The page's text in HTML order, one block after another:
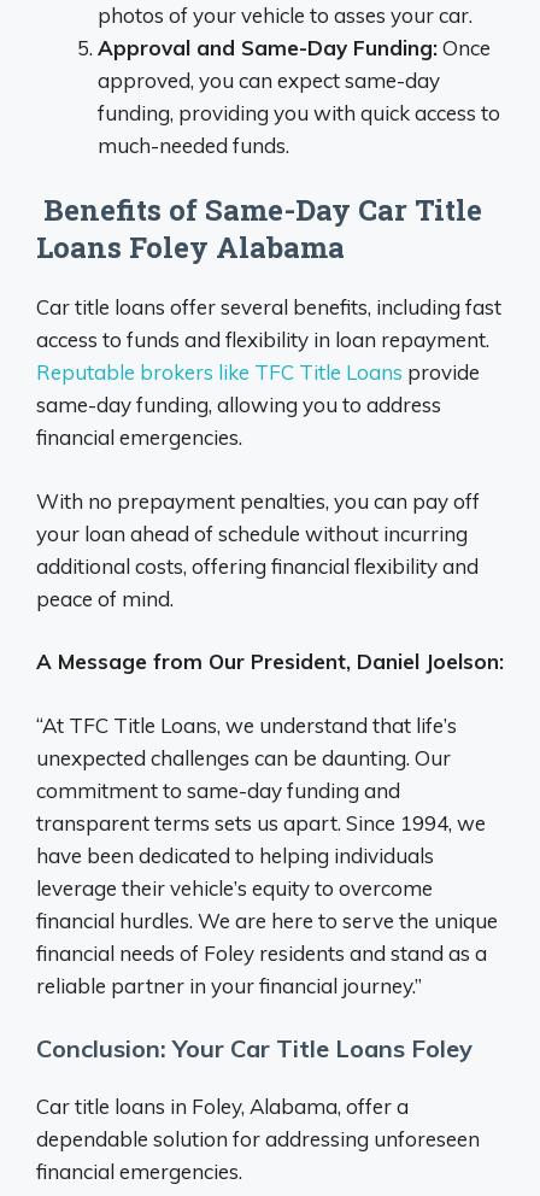
photos of your vehicle to asses your car.
Approval and Same-Day Funding:Once
approved, you can expect same-day
funding, providing you with quick access to
much-needed funds.
Benefits of Same-Day Car Title
Loans Foley Alabama
Car title loans offer several benefits, including fast
access to funds and flexibility in loan repayment.
Reputable brokers like TFC Title Loans provide
same-day funding, allowing you to address
financial emergencies.
With no prepayment penalties, you can pay off
your loan ahead of schedule without incurring
additional costs, offering financial flexibility and
peace of mind.
A Message from Our President, Daniel Joelson:
“At TFC Title Loans, we understand that life’s
unexpected challenges can be daunting. Our
commitment to same-day funding and
transparent terms sets us apart. Since 1994, we
have been dedicated to helping individuals
leverage their vehicle’s equity to overcome
financial hurdles. We are here to serve the unique
financial needs of Foley residents and stand as a
reliable partner in your financial journey.”
Conclusion: Your Car Title Loans Foley
Car title loans in Foley, Alabama, offer a
dependable solution for addressing unforeseen
financial emergencies.